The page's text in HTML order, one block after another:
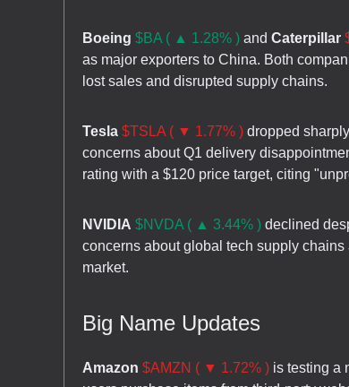
Boeing $BA ( ▲ 1.28% ) and Caterpillar
as major exporters to China. Both
lost sales and disrupted supply chains.
Tesla $TSLA ( ▼ 1.77% ) dropped
concerns about Q1 delivery
rating with a $120 price target, citing
NVIDIA $NVDA ( ▲ 3.44% ) declined
concerns about global tech supply
market.
Big Name Updates
Amazon $AMZN ( ▼ 1.72% ) is testing a